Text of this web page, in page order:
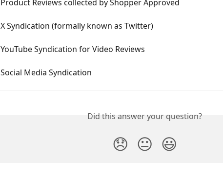
Product Reviews collected by Shopper Approved
X Syndication (formally known as Twitter)
YouTube Syndication for Video Reviews
Social Media Syndication
Did this answer your question?
😞 😐 😃